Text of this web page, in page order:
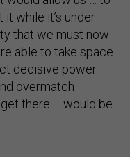
while it’s under
that we must now
able to take space
decisive power
overmatch
there … would be